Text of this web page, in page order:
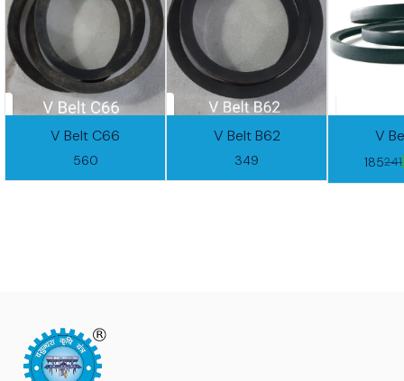
V Belt C66
560
V Belt B62
349
V
185241